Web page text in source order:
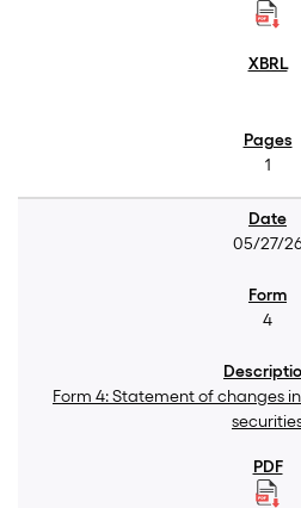
1
05/27/
4
Form 4: Statement of changes